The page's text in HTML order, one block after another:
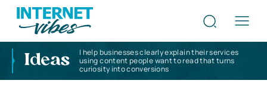
Ideas
I help businesses clearly explain their services
using content people want to read that turns
curiosity into conversions